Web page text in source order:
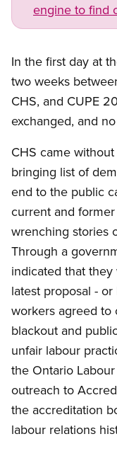
engine to find
In the first day at
two weeks
CHS, and CUPE
exchanged, and
CHS came
bringing list of
end to the public
current and
wrenching stories
Through a
indicated that
latest proposal -
workers agreed to
blackout and
unfair labour
the Ontario
outreach to
the accreditation
labour relations